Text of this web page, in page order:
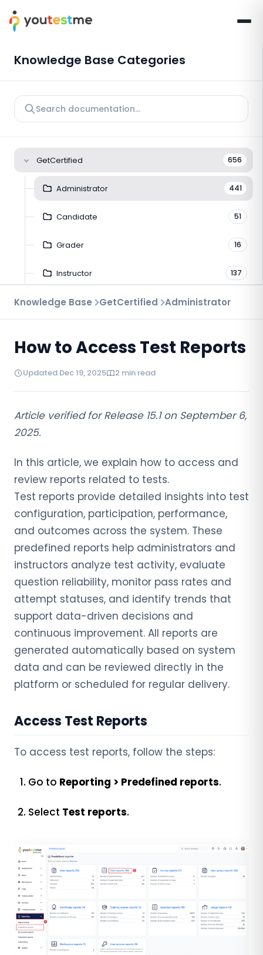
Knowledge Base Categories
GetCertified 656
Administrator 441
Candidate 51
Grader 16
Instructor 137
Troubleshooting
Knowledge Base GetCertified Administrator
How to Access Test Reports
Updated Dec 19, 2025 2 min read
Article verified for Release 15.1 on September 6,
2025.
In this article, we explain how to access and
review reports related to tests.
Test reports provide detailed insights into test
configuration, participation, performance,
and outcomes across the system. These
predefined reports help administrators and
instructors analyze test activity, evaluate
question reliability, monitor pass rates and
attempt statuses, and identify trends that
support data-driven decisions and
continuous improvement. All reports are
generated automatically based on system
data and can be reviewed directly in the
platform or scheduled for regular delivery.
Access Test Reports
To access test reports, follow the steps:
Go to Reporting > Predefined reports.
Select Test reports.